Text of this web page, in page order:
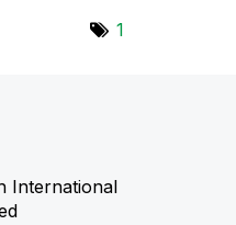
1
International